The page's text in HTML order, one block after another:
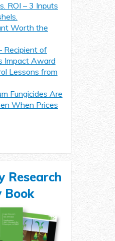
ROI – 3 Inputs
Worth the
Recipient of
Impact Award
Lessons from
Fungicides Are
When Prices
Research
Book